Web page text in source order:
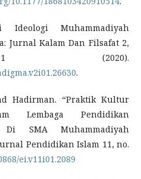
Ideologi Muhammadiyah
Jurnal Kalam Dan Filsafat 2,
(2020).
.
Hadirman. “Praktik Kultur
Lembaga Pendidikan
SMA Muhammadiyah
Pendidikan Islam 11, no.
ei.v11i01.2089